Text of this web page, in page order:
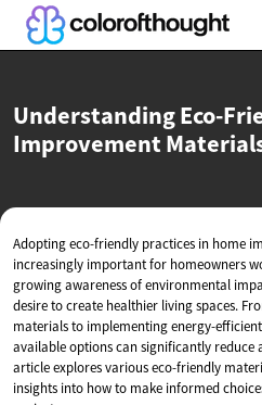
Understanding Eco-
Improvement
Adopting eco-friendly practices in home
increasingly important for homeowners
growing awareness of environmental
desire to create healthier living spaces.
materials to implementing energy-
available options can significantly
article explores various eco-friendly
insights into how to make informed